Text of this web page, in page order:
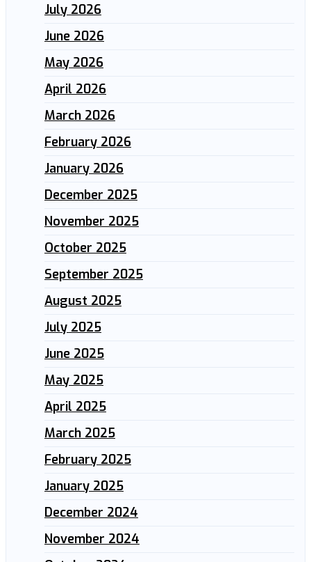
July 2026
June 2026
May 2026
April 2026
March 2026
February 2026
January 2026
December 2025
November 2025
October 2025
September 2025
August 2025
July 2025
June 2025
May 2025
April 2025
March 2025
February 2025
January 2025
December 2024
November 2024